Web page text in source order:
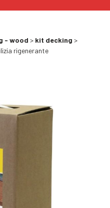
- wood > kit decking >
rigenerante